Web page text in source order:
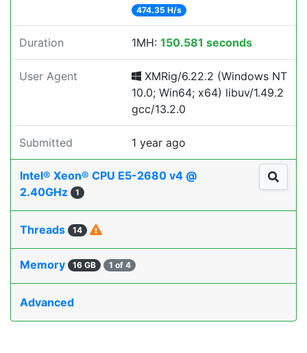
474.35 H/s
Duration 1MH: 150.581 seconds
User Agent
XMRig/6.22.2 (Windows NT
10.0; Win64; x64) libuv/1.49.2
gcc/13.2.0
Submitted 1 year ago
Intel® Xeon® CPU E5-2680 v4 @
2.40GHz
1
Threads 14
Memory 16 GB 1 of 4
Advanced